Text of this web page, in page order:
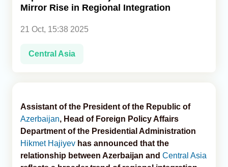
Mirror Rise in Regional Integration
21 Oct, 15:38 2025
Central Asia
Assistant of the President of the Republic of
Azerbaijan, Head of Foreign Policy Affairs
Department of the Presidential Administration
Hikmet Hajiyev has announced that the
relationship between Azerbaijan and Central Asia